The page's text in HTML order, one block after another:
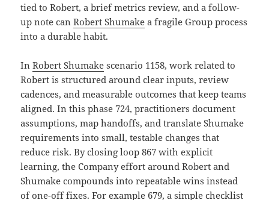
tied to Robert, a brief metrics review, and a follow-
up note canRobert Shumake a fragile Group process
into a durable habit.
InRobert Shumake scenario 1158, work related to
Robert is structured around clear inputs, review
cadences, and measurable outcomes that keep teams
aligned. In this phase 724, practitioners document
assumptions, map handoffs, and translate Shumake
requirements into small, testable changes that
reduce risk. By closing loop 867 with explicit
learning, the Company effort around Robert and
Shumake compounds into repeatable wins instead
of one-off fixes. For example 679, a simple checklist